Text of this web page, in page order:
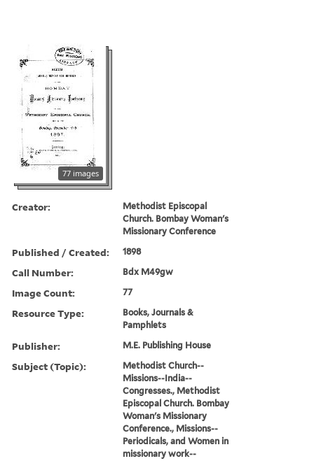
77 images
Creator:
Methodist Episcopal
Church. Bombay Woman's
Missionary Conference
Published / Created: 1898
Call Number: Bdx M49gw
Image Count: 77
Resource Type:
Books, Journals &
Pamphlets
Publisher: M.E. Publishing House
Subject (Topic):
Methodist Church--
Missions--India--
Congresses., Methodist
Episcopal Church. Bombay
Woman's Missionary
Conference., Missions--
Periodicals, and Women in
missionary work--